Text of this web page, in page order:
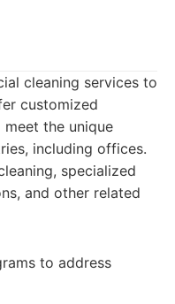
cleaning services to
customized
the unique
including offices.
specialized
and other related
to address